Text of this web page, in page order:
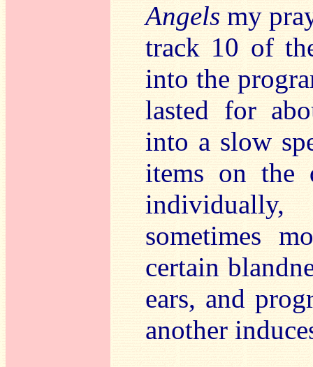
Angels my
track 10 of
into the
lasted for
into a slow
items on the
sometimes
certain
ears, and
another